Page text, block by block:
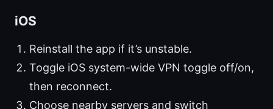
iOS
Reinstall the app if it’s unstable.
Toggle iOS system-wide VPN toggle off/on,
then reconnect.
Choose nearby servers and switch